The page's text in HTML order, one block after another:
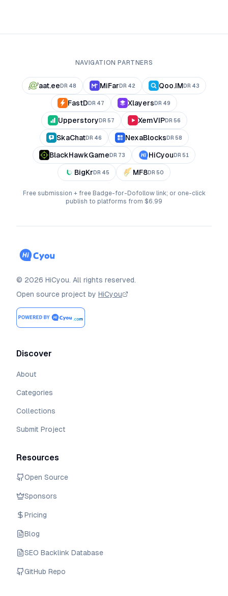
NAVIGATION PARTNERS
aat.ee DR 48 MiFar DR 42 Qoo.IM DR 43
FastD DR 47 Xlayers DR 49
Upperstory DR 57 XemVIPDR 56
SkaChatDR 46 NexaBlocks DR 58
BlackHawkGame DR 73 HiCyou DR 51
BigKr DR 45 MF8DR 50
Free submission + free Badge-for-Dofollow link; or one-click
publish to platforms from $6.99
© 2026 HiCyou. All rights reserved.
Open source project by HiCyou
Discover
About
Categories
Collections
Submit Project
Resources
Open Source
Sponsors
Pricing
Blog
SEO Backlink Database
GitHub Repo